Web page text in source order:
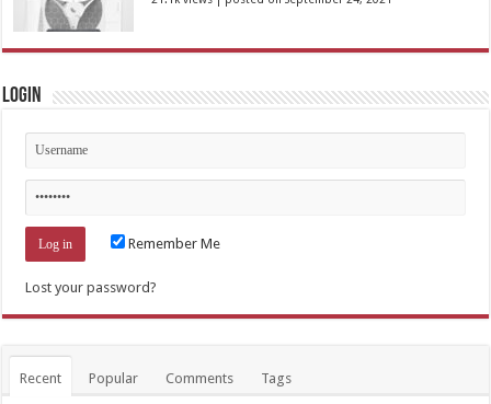
Login
Remember Me
Lost your password?
Recent Popular Comments Tags